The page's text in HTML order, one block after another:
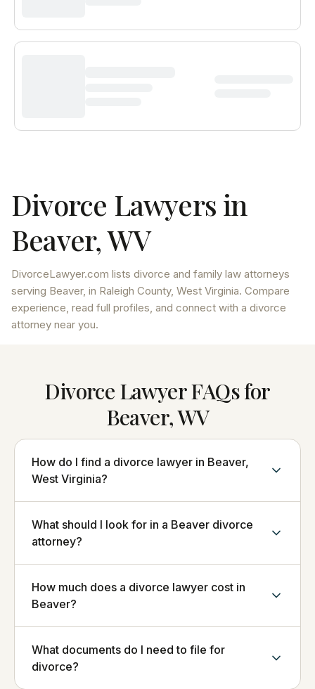
Divorce Lawyers in
Beaver,WV
DivorceLawyer.com lists divorce and family law attorneys
serving Beaver, in Raleigh County, West Virginia. Compare
experience, read full profiles, and connect with a divorce
attorney near you.
Divorce Lawyer FAQs for
Beaver, WV
How do I find a divorce lawyer in Beaver,
West Virginia?
What should I look for in a Beaver divorce
attorney?
How much does a divorce lawyer cost in
Beaver?
What documents do I need to file for
divorce?